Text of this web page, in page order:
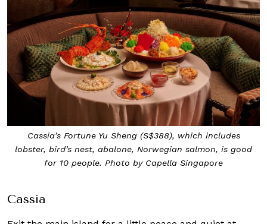
Cassia’s Fortune Yu Sheng (S$388), which includes
lobster, bird’s nest, abalone, Norwegian salmon, is good
for 10 people. Photo by Capella Singapore
Cassia